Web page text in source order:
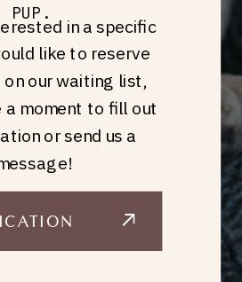
PUP.
in a specific
like to reserve
on our waiting list,
a moment to fill out
or send us a